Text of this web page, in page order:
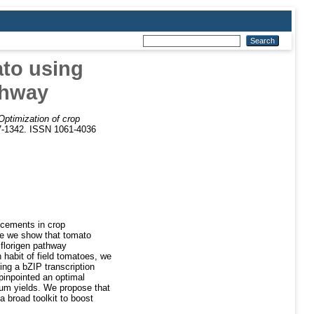
using
of crop
1342. ISSN 1061-4036
in crop
we show that tomato
pathway
habit of field tomatoes, we
a bZIP transcription
an optimal
yields. We propose that
broad toolkit to boost